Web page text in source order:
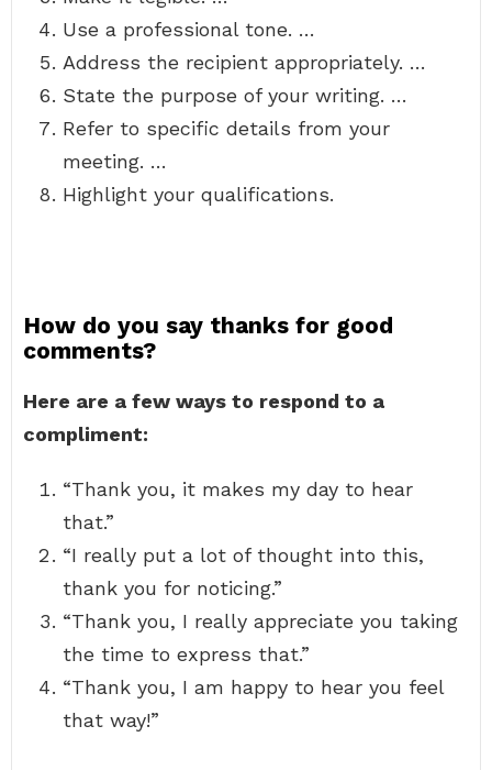
Use a professional tone. …
Address the recipient appropriately. …
State the purpose of your writing. …
Refer to specific details from your
meeting. …
Highlight your qualifications.
How do you say thanks for good
comments?
Here are a few ways to respond to a
compliment:
“Thank you, it makes my day to hear
that.”
“I really put a lot of thought into this,
thank you for noticing.”
“Thank you, I really appreciate you taking
the time to express that.”
“Thank you, I am happy to hear you feel
that way!”